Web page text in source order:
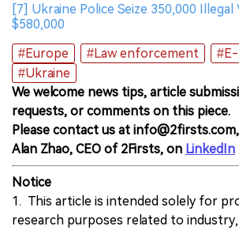
[7] Ukraine Police Seize 350,000
$580,000
#Europe
#Law enforcement
#Ukraine
We welcome news tips, article
requests, or comments on this piece.
Please contact us at
Alan Zhao, CEO of 2Firsts, on LinkedIn
Notice
1. This article is intended solely for
research purposes related to